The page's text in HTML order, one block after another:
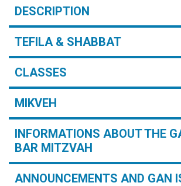
DESCRIPTION
TEFILA & SHABBAT
CLASSES
MIKVEH
INFORMATIONS ABOUT THE
BAR MITZVAH
ANNOUNCEMENTS AND GAN